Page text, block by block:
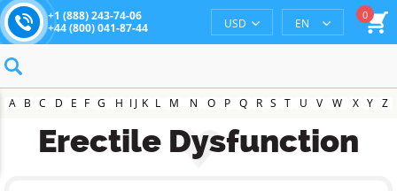
+1 (888) 243-74-06
+44 (800) 041-87-44
0
USD EN
A B C D E F G H I J K L M N O P Q R S T U V W X Y Z
Erectile Dysfunction